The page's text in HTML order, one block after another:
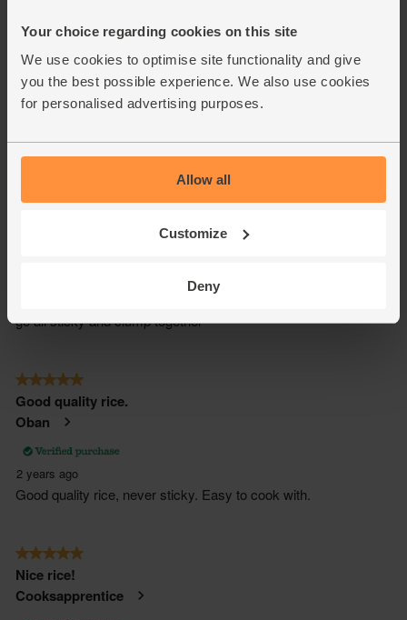
Your choice regarding cookies on this site
We use cookies to optimise site functionality and give
you the best possible experience. We also use cookies
for personalised advertising purposes.
Allow all
Customize
Deny